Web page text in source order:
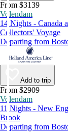
From $3139
Volendam
14 Nights - Canada
Collectors' Voyage
Departing from
Add to trip
From $2909
Volendam
11 Nights - New
Brook
Departing from